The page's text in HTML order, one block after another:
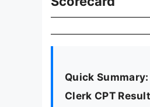
Quick Summary:
Clerk CPT